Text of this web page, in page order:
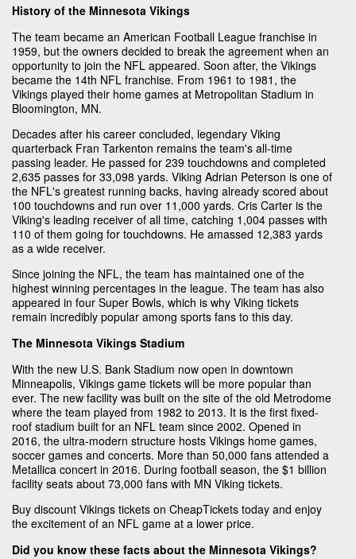
History of the Minnesota Vikings
The team became an American Football League franchise in
1959, but the owners decided to break the agreement when an
opportunity to join the NFL appeared. Soon after, the Vikings
became the 14th NFL franchise. From 1961 to 1981, the
Vikings played their home games at Metropolitan Stadium in
Bloomington, MN.
Decades after his career concluded, legendary Viking
quarterback Fran Tarkenton remains the team's all-time
passing leader. He passed for 239 touchdowns and completed
2,635 passes for 33,098 yards. Viking Adrian Peterson is one of
the NFL's greatest running backs, having already scored about
100 touchdowns and run over 11,000 yards. Cris Carter is the
Viking's leading receiver of all time, catching 1,004 passes with
110 of them going for touchdowns. He amassed 12,383 yards
as a wide receiver.
Since joining the NFL, the team has maintained one of the
highest winning percentages in the league. The team has also
appeared in four Super Bowls, which is why Viking tickets
remain incredibly popular among sports fans to this day.
The Minnesota Vikings Stadium
With the new U.S. Bank Stadium now open in downtown
Minneapolis, Vikings game tickets will be more popular than
ever. The new facility was built on the site of the old Metrodome
where the team played from 1982 to 2013. It is the first fixed-
roof stadium built for an NFL team since 2002. Opened in
2016, the ultra-modern structure hosts Vikings home games,
soccer games and concerts. More than 50,000 fans attended a
Metallica concert in 2016. During football season, the $1 billion
facility seats about 73,000 fans with MN Viking tickets.
Buy discount Vikings tickets on CheapTickets today and enjoy
the excitement of an NFL game at a lower price.
Did you know these facts about the Minnesota Vikings?